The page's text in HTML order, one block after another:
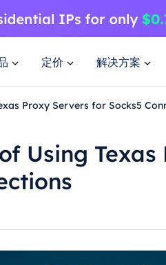
定价 解决方案
Proxy Servers for Socks5
Using